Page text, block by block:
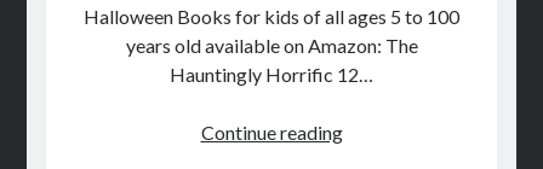
Halloween Books for kids of all ages 5 to 100
years old available on Amazon: The
Hauntingly Horrific 12…
Continue reading8